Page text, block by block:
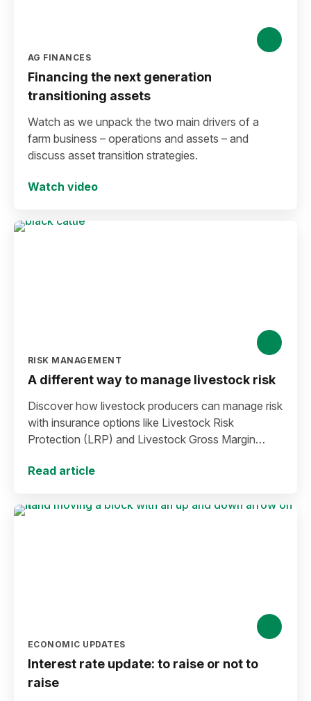
AG FINANCES
Financing the next generation
transitioning assets
Watch as we unpack the two main drivers of a
farm business – operations and assets – and
discuss asset transition strategies.
Watch video
RISK MANAGEMENT
A different way to manage livestock risk
Discover how livestock producers can manage risk
with insurance options like Livestock Risk
Protection (LRP) and Livestock Gross Margin
Read article
ECONOMIC UPDATES
Interest rate update: to raise or not to
raise